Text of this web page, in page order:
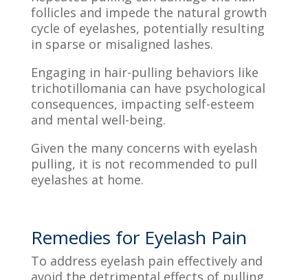
follicles and impede the natural growth
cycle of eyelashes, potentially resulting
in sparse or misaligned lashes.
Engaging in hair-pulling behaviors like
trichotillomania can have psychological
consequences, impacting self-esteem
and mental well-being.
Given the many concerns with eyelash
pulling, it is not recommended to pull
eyelashes at home.
Remedies for Eyelash Pain
To address eyelash pain effectively and
avoid the detrimental effects of pulling